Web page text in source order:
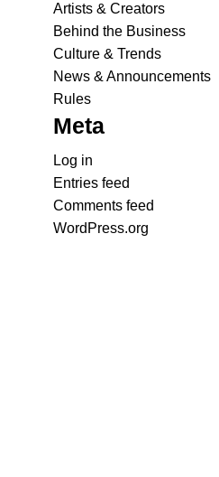
Artists & Creators
Behind the Business
Culture & Trends
News & Announcements
Rules
Meta
Log in
Entries feed
Comments feed
WordPress.org